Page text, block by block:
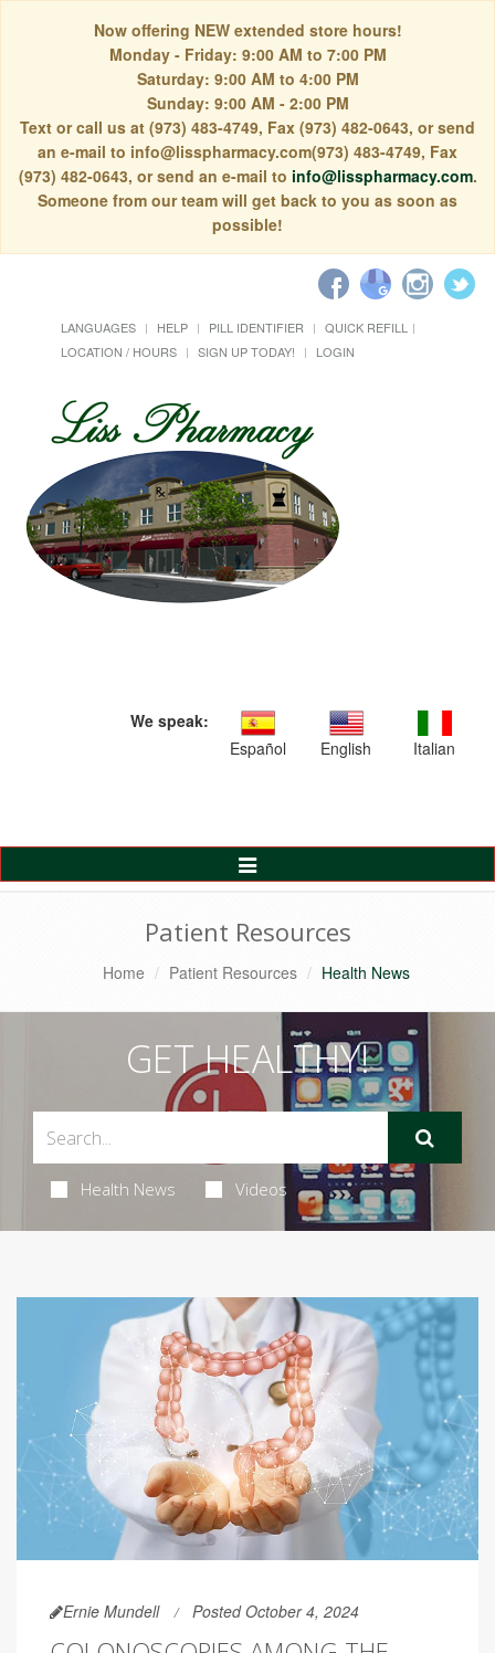
Now offering NEW extended store hours!
Monday - Friday: 9:00 AM to 7:00 PM
Saturday: 9:00 AM to 4:00 PM
Sunday: 9:00 AM - 2:00 PM
Text or call us at (973) 483-4749, Fax (973) 482-0643, or send
an e-mail to info@lisspharmacy.com(973) 483-4749, Fax
(973) 482-0643, or send an e-mail to info@lisspharmacy.com.
Someone from our team will get back to you as soon as
possible!
LANGUAGES HELP PILL IDENTIFIER
QUICK REFILL
LOCATION / HOURS
SIGN UP TODAY! LOGIN
We speak:
Español
English Italian
Toggle
Navigation
Patient Resources
Home Patient Resources Health News
GET HEALTHY!
Health News Videos
Ernie Mundell Posted October 4, 2024